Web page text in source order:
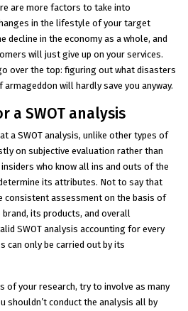
are more factors to take into
in the lifestyle of your target
decline in the economy as a whole, and
will just give up on your services.
over the top: figuring out what disasters
will hardly save you anyway.
a SWOT analysis
a SWOT analysis, unlike other types of
on subjective evaluation rather than
who know all ins and outs of the
its attributes. Not to say that
consistent assessment on the basis of
its products, and overall
SWOT analysis accounting for every
can only be carried out by its
of your research, try to involve as many
shouldn’t conduct the analysis all by